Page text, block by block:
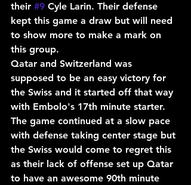
their #9 Cyle Larin. Their defense
kept this game a draw but will need
to show more to make a mark on
this group.
Qatar and Switzerland was
supposed to be an easy victory for
the Swiss and it started off that way
with Embolo's 17th minute starter.
The game continued at a slow pace
with defense taking center stage but
the Swiss would come to regret this
as their lack of offense set up Qatar
to have an awesome 90th minute